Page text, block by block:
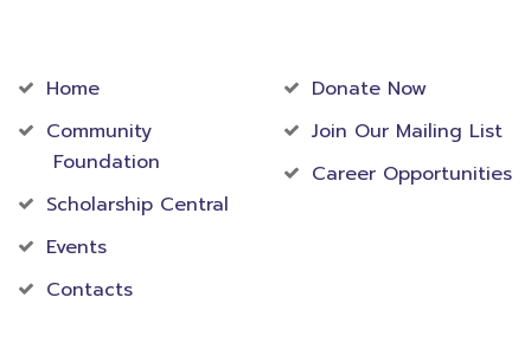
Home
Community
Foundation
Scholarship Central
Events
Contacts
Donate Now
Join Our Mailing List
Career Opportunities